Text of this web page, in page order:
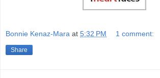
Bonnie Kenaz-Mara at 5:32 PM 1 comment:
Share